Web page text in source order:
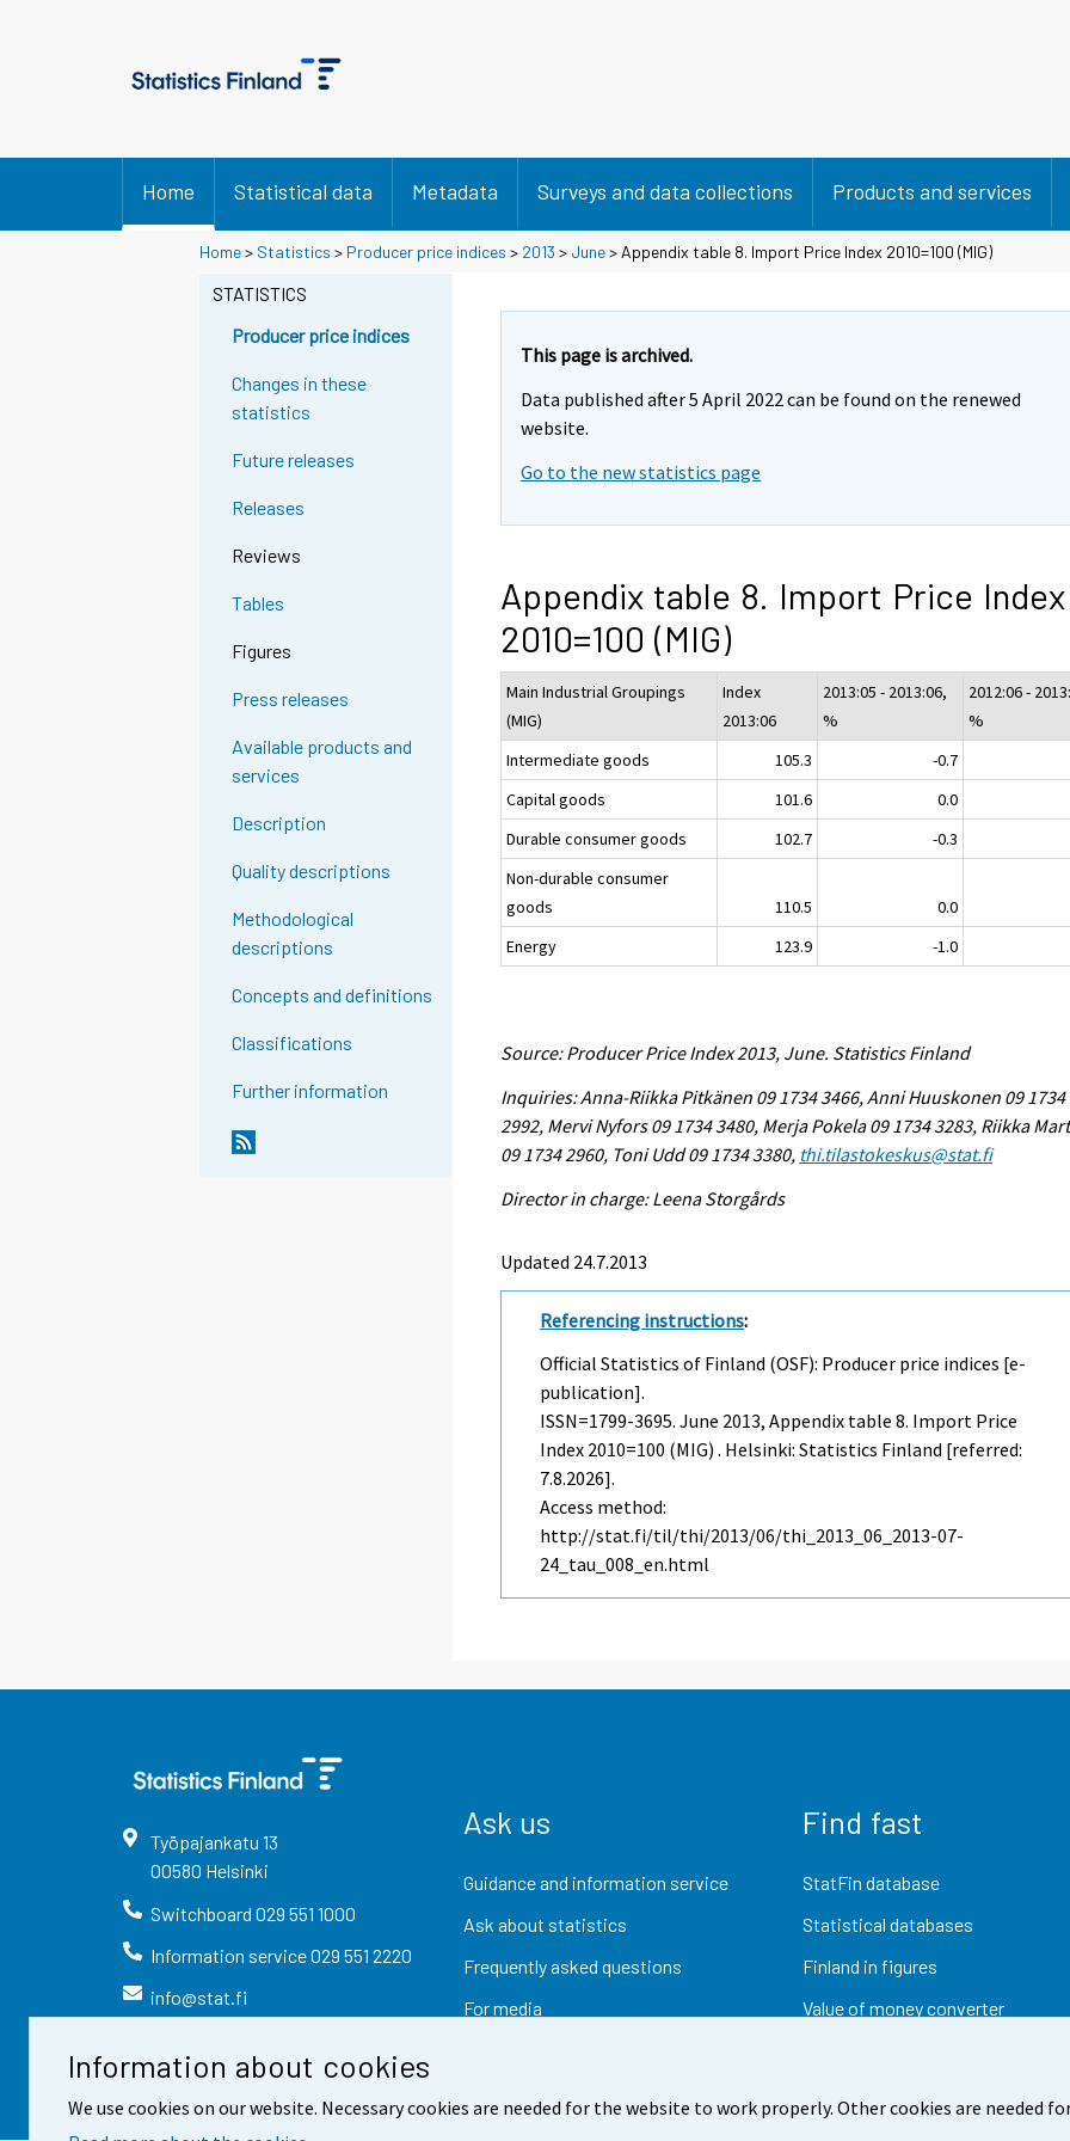
Information about cookies
We use cookies on our website. Necessary cookies are needed for the website to work properly. Other cookies are needed
Home Statistical data Metadata Surveys and data collections Products and services
Home> Statistics > Producer price indices > 2013 > June> Appendix table 8. Import Price Index 2010=100 (MIG)
STATISTICS
Producer price indices
Changes in these
statistics
Future releases
Releases
Reviews
Tables
Figures
Press releases
Available products and
services
Description
Quality descriptions
Methodological
descriptions
Concepts and definitions
Classifications
Further information
This page is archived.
Data published after 5 April 2022 can be found on the renewed
website.
Go to the new statistics page
Appendix table 8. Import Price Index
2010=100 (MIG)
Main Industrial Groupings
(MIG)
Index
2013:06
2013:05 - 2013:06,
%
2012:06 -
%
Intermediate goods
105.3
-0.7
Capital goods
101.6
0.0
Durable consumer goods
102.7
-0.3
Non-durable consumer
goods
110.5
0.0
Energy
123.9 -1.0
Source: Producer Price Index 2013, June. Statistics Finland
Inquiries: Anna-Riikka Pitkänen 09 1734 3466, Anni Huuskonen 09 1734
2992, Mervi Nyfors 09 1734 3480, Merja Pokela 09 1734 3283, Riikka
09 1734 2960, Toni Udd 09 1734 3380, thi.tilastokeskus@stat.fi
Director in charge: Leena Storgårds
Updated 24.7.2013
Referencing instructions:
Official Statistics of Finland (OSF): Producer price indices [e-
publication].
ISSN=1799-3695.June 2013, Appendix table 8. Import Price
Index 2010=100 (MIG) . Helsinki: Statistics Finland [referred:
7.8.2026].
Access method:
http://stat.fi/til/thi/2013/06/thi_2013_06_2013-07-
24_tau_008_en.html
Työpajankatu 13
00580 Helsinki
Switchboard 029 551 1000
Information service029 551 2220
info@stat.fi
Ask us
Guidance and information service
Ask about statistics
Frequently asked questions
For media
Find fast
StatFin database
Statistical databases
Finland in figures
Value of money converter